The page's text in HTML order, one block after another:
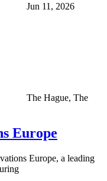
Jun 11, 2026
The Hague, The
Europe
Europe, a leading